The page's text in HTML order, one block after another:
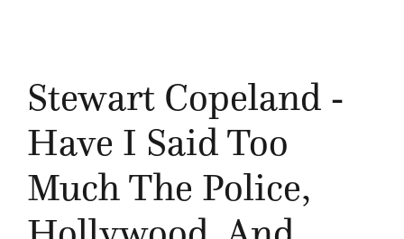
Stewart Copeland -
Have I Said Too
Much The Police,